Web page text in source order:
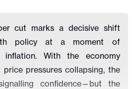
cut marks a decisive shift
policy at a moment of
inflation. With the economy
pressures collapsing, the
confidence—but the